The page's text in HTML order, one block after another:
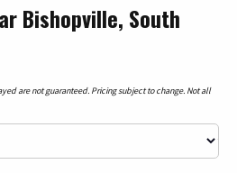
Bishopville, South
are not guaranteed. Pricing subject to change. Not all